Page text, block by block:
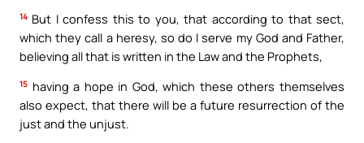
14 But I confess this to you, that according to that sect,
which they call a heresy, so do I serve my God and Father,
believing all that is written in the Law and the Prophets,
15 having a hope in God, which these others themselves
also expect, that there will be a future resurrection of the
just and the unjust.